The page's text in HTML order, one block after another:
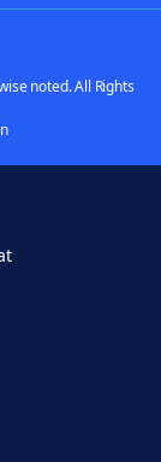
noted. All Rights